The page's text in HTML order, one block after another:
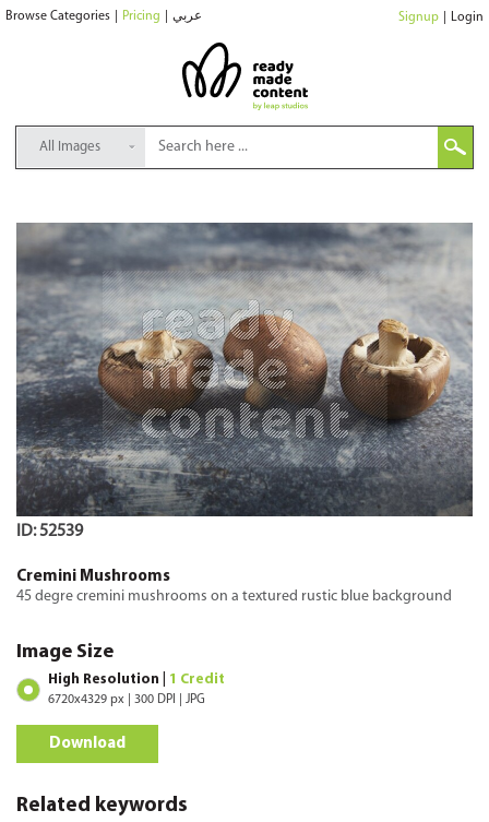
Browse Categories Pricing عربي Signup Login
All Images
ID: 52539
Cremini Mushrooms
45 degre cremini mushrooms on a textured rustic blue background
Image Size
High Resolution | 1 Credit
6720x4329 px | 300 DPI | JPG
Download
Related keywords